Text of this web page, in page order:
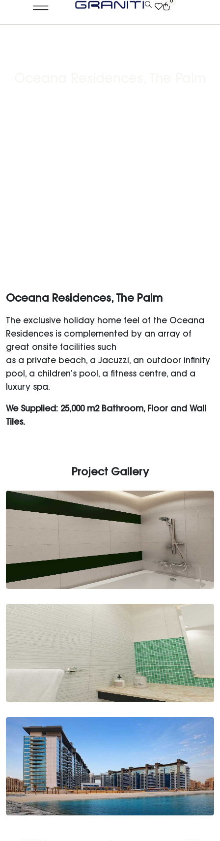
0
Oceana Residences, The Palm
The exclusive holiday home feel of the Oceana
Residences is complemented by an array of
great onsite facilities such
as a private beach, a Jacuzzi, an outdoor infinity
pool, a children’s pool, a fitness centre, and a
luxury spa.
We Supplied: 25,000 m2 Bathroom, Floor and Wall
Tiles.
Project Gallery